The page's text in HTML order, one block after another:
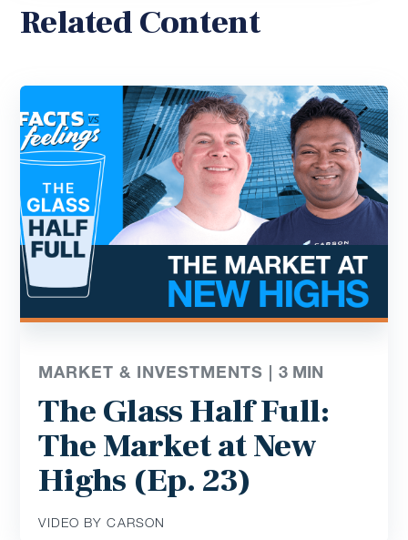
Related Content
MARKET & INVESTMENTS |3 MIN
The Glass Half Full:
The Market at New
Highs (Ep. 23)
VIDEO BY CARSON